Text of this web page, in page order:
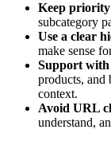
Keep priority
subcategory
Use a clear
make sense
Support
products, and
context.
Avoid URL
understand,